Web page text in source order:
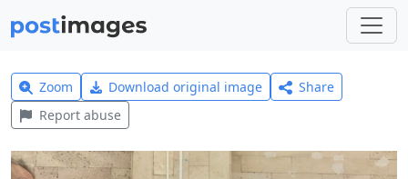
Zoom Download original image
Share
Report abuse